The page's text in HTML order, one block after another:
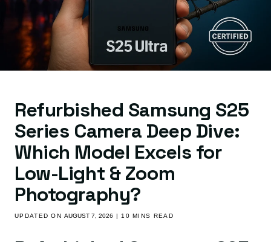
Refurbished Samsung S25
Series Camera Deep Dive:
Which Model Excels for
Low-Light & Zoom
Photography?
UPDATED ONAUGUST 7, 2026 | 10 MINS READ